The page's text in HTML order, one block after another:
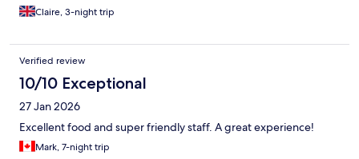
Claire, 3-night trip
Verified review
10/10 Exceptional
27 Jan 2026
Excellent food and super friendly staff. A great experience!
Mark, 7-night trip